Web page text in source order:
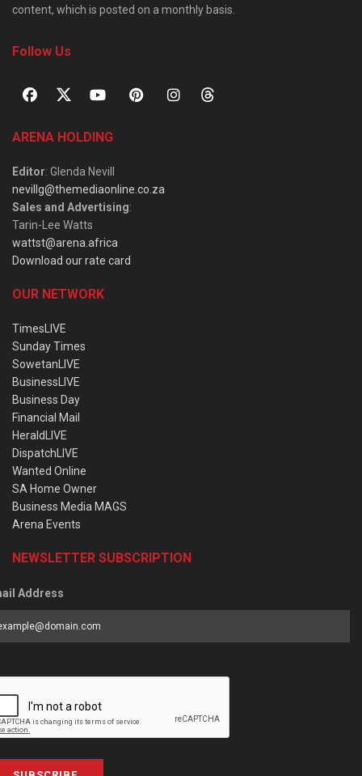
content, which is posted on a monthly basis.
Follow Us
ARENA HOLDING
Editor: Glenda Nevill
nevillg@themediaonline.co.za
Sales and Advertising:
Tarin-Lee Watts
wattst@arena.africa
Download our rate card
OUR NETWORK
TimesLIVE
Sunday Times
SowetanLIVE
BusinessLIVE
Business Day
Financial Mail
HeraldLIVE
DispatchLIVE
Wanted Online
SA Home Owner
Business Media MAGS
Arena Events
NEWSLETTER SUBSCRIPTION
Address